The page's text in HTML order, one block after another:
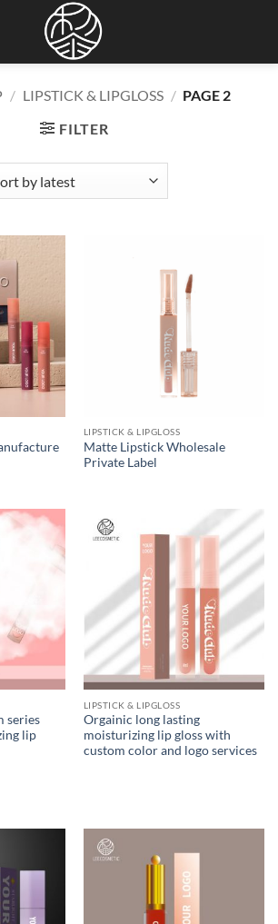
/ LIPSTICK & LIPGLOSS / PAGE 2
FILTER
LIPSTICK & LIPGLOSS
Matte Lipstick Wholesale
Private Label
series
lip
LIPSTICK & LIPGLOSS
Orgainic long lasting
moisturizing lip gloss with
custom color and logo services